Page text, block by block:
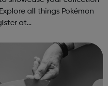
all things Pokémon
at
on...